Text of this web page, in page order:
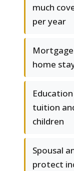
much
per year
home
tuition
children
Spousal
protect